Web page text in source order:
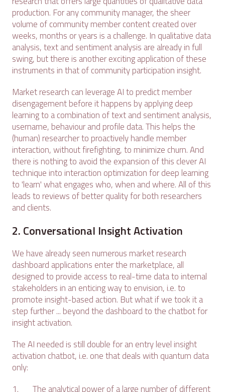
production. For any community manager, the sheer
volume of community member content created over
weeks, months or years is a challenge. In qualitative data
analysis, text and sentiment analysis are already in full
swing, but there is another exciting application of these
instruments in that of community participation insight.
Market research can leverage AI to predict member
disengagement before it happens by applying deep
learning to a combination of text and sentiment analysis,
username, behaviour and profile data. This helps the
(human) researcher to proactively handle member
interaction, without firefighting, to minimize churn. And
there is nothing to avoid the expansion of this clever AI
technique into interaction optimization for deep learning
to 'learn' what engages who, when and where. All of this
leads to reviews of better quality for both researchers
and clients.
2. Conversational Insight Activation
We have already seen numerous market research
dashboard applications enter the marketplace, all
designed to provide access to real-time data to internal
stakeholders in an enticing way to envision, i.e. to
promote insight-based action. But what if we took it a
step further ... beyond the dashboard to the chatbot for
insight activation.
The AI needed is still double for an entry level insight
activation chatbot, i.e. one that deals with quantum data
only:
1. The analytical power of a large number of different